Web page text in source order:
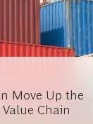
Move Up the
Chain